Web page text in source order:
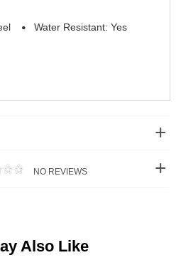
Water Resistant: Yes
NO REVIEWS
Also Like